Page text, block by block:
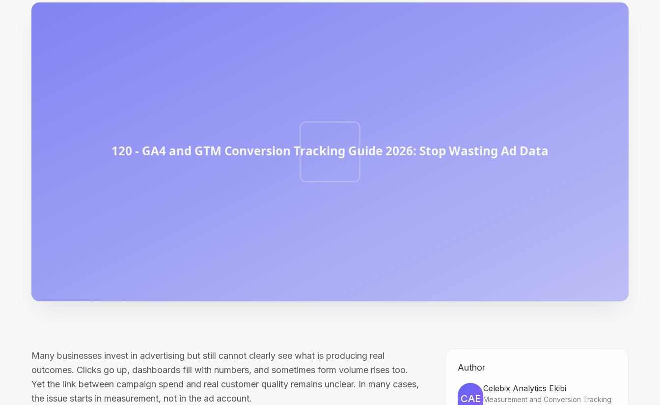
Many businesses invest in advertising but still cannot clearly see what is producing real
outcomes. Clicks go up, dashboards fill with numbers, and sometimes form volume rises too.
Yet the link between campaign spend and real customer quality remains unclear. In many cases,
the issue starts in measurement, not in the ad account.
Author
CAE
Celebix Analytics Ekibi
Measurement and Conversion Tracking